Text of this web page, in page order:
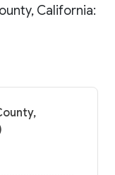
California: